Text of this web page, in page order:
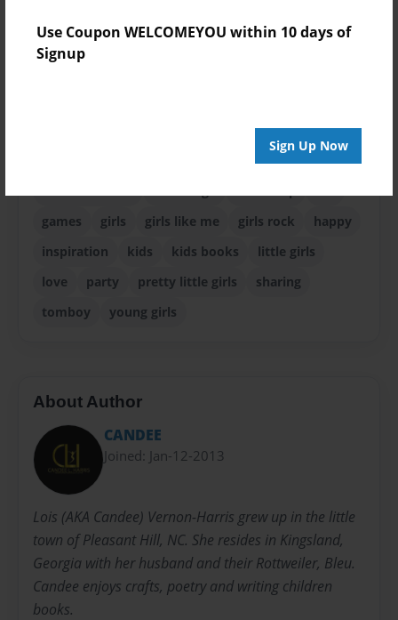
Use Coupon WELCOMEYOU within 10 days of
Signup
Sign Up Now
Privacy
Everyone
candee vernon
caring
games
girls girls like me girls rock
happy
inspiration
kids kids books
little girls
love
party pretty little girls
sharing
tomboy
young girls
About Author
CANDEE
Joined: Jan-12-2013
Lois (AKA Candee) Vernon-Harris grew up in the little
town of Pleasant Hill, NC. She resides in Kingsland,
Georgia with her husband and their Rottweiler, Bleu.
Candee enjoys crafts, poetry and writing children
books.